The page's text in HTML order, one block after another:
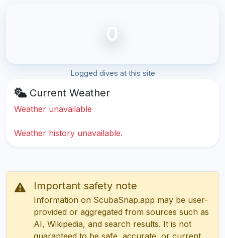
0
Logged dives at this site
Current Weather
Weather unavailable
Weather history unavailable.
Important safety note
Information on ScubaSnap.app may be user-
provided or aggregated from sources such as
AI, Wikipedia, and search results. It is not
guaranteed to be safe, accurate, or current.